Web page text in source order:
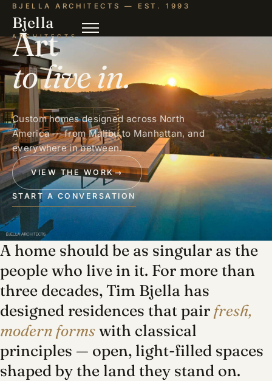
Bjella
ARCHITECTS
BJELLA ARCHITECTS — EST. 1993
Art
to live in.
Custom homes designed across North
America — from Malibu to Manhattan, and
everywhere in between.
VIEW THE WORK→
START A CONVERSATION
A home should be as singular as the
people who live in it. For more than
three decades, Tim Bjella has
designed residences that pairfresh,
modern formswith classical
principles — open, light-filled spaces
shaped by the land they stand on.